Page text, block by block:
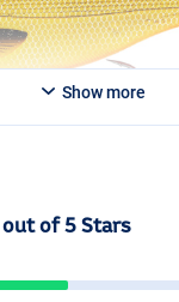
Show more
out of 5 Stars